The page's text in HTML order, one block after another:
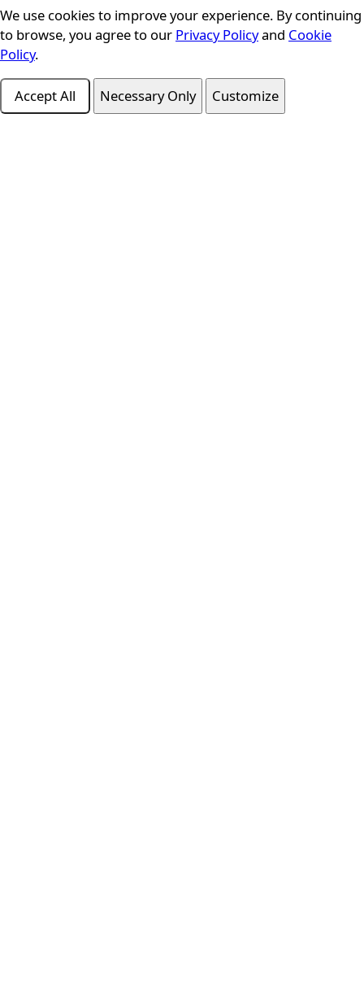
Cookie Consent
We use cookies to improve your experience. By continuing
to browse, you agree to our Privacy Policyand Cookie
Policy.
Accept All Necessary Only Customize